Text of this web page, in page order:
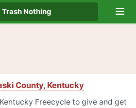
Trash Nothing
County, Kentucky
Freecycle to give and get